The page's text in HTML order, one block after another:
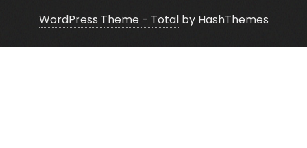
WordPress Theme - Totalby HashThemes